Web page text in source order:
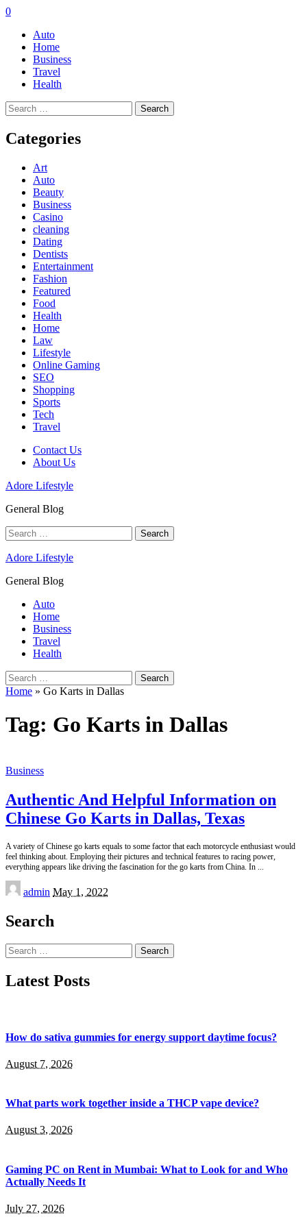
0
Auto
Home
Business
Travel
Health
Search
for:
Categories
Art
Auto
Beauty
Business
Casino
cleaning
Dating
Dentists
Entertainment
Fashion
Featured
Food
Health
Home
Law
Lifestyle
Online Gaming
SEO
Shopping
Sports
Tech
Travel
Contact Us
About Us
Adore Lifestyle
General Blog
Search
for:
Adore Lifestyle
General Blog
Auto
Home
Business
Travel
Health
Search
for:
Home » Go Karts in Dallas
Tag: Go Karts in Dallas
Business
Authentic And Helpful Information on
Chinese Go Karts in Dallas, Texas
A variety of Chinese go karts equals to some factor that each motorcycle enthusiast would
feel thinking about. Employing their pictures and technical features to racing power,
everything appears like driving the fascination for the go karts from China. In
Posted
by
admin May 1, 2022
Search
Search
for:
Latest Posts
How do sativa gummies for energy support daytime focus?
August 7, 2026
What parts work together inside a THCP vape device?
August 3, 2026
Gaming PC on Rent in Mumbai: What to Look for and Who
Actually Needs It
July 27, 2026